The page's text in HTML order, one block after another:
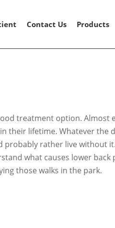
Contact Us Products
treatment option. Almost
their lifetime. Whatever the
probably rather live without
what causes lower back
those walks in the park.